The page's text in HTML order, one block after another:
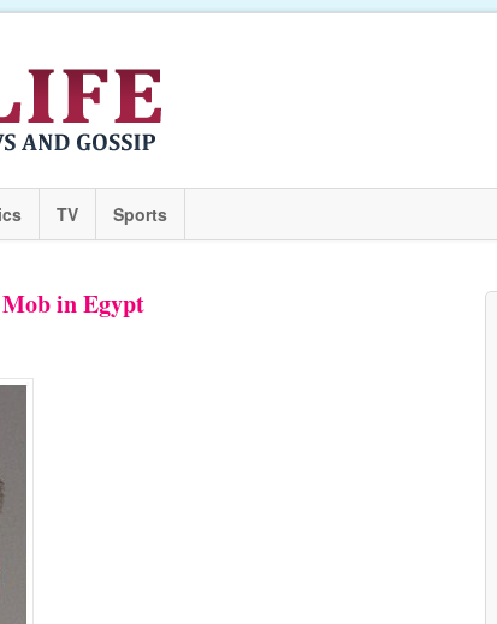
TV Sports
in Egypt